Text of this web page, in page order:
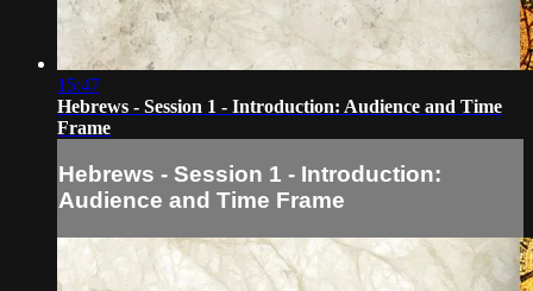
15:47
Hebrews - Session 1 - Introduction: Audience and Time
Frame
Hebrews - Session 1 - Introduction:
Audience and Time Frame